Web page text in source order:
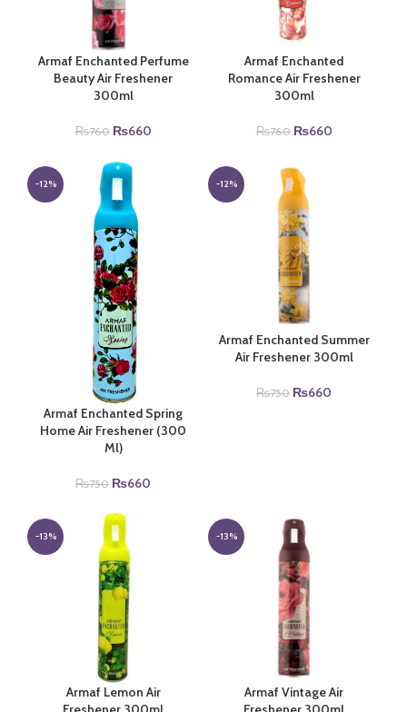
Armaf Enchanted Perfume
Beauty Air Freshener
300ml
₨760 Original
was:
₨760.
₨660Current
Armaf Enchanted
Romance Air Freshener
300ml
₨760 Original
was:
₨760.
₨660Current
-12%
Armaf Enchanted Spring
Home Air Freshener (300
Ml)
₨750 Original
was:
₨750.
₨660
-12%
Armaf Enchanted Summer
Air Freshener 300ml
₨750 Original
₨660
-13%
Armaf Lemon Air
-13%
Armaf Vintage Air